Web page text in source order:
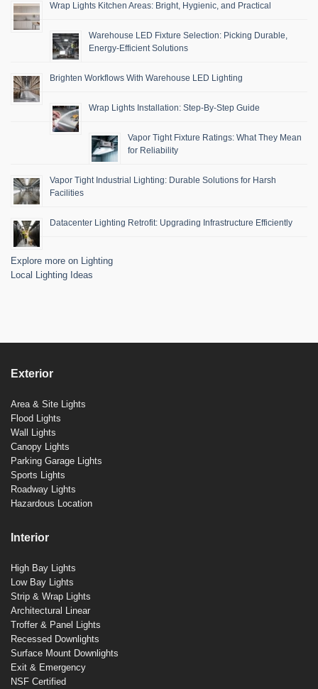
Wrap Lights Kitchen Areas: Bright, Hygienic, and Practical
Warehouse LED Fixture Selection: Picking Durable,
Energy-Efficient Solutions
Brighten Workflows With Warehouse LED Lighting
Wrap Lights Installation: Step-By-Step Guide
Vapor Tight Fixture Ratings: What They Mean
for Reliability
Vapor Tight Industrial Lighting: Durable Solutions for Harsh
Facilities
Datacenter Lighting Retrofit: Upgrading Infrastructure Efficiently
Explore more on Lighting
Local Lighting Ideas
Exterior
Area & Site Lights
Flood Lights
Wall Lights
Canopy Lights
Parking Garage Lights
Sports Lights
Roadway Lights
Hazardous Location
Interior
High Bay Lights
Low Bay Lights
Strip & Wrap Lights
Architectural Linear
Troffer & Panel Lights
Recessed Downlights
Surface Mount Downlights
Exit & Emergency
NSF Certified